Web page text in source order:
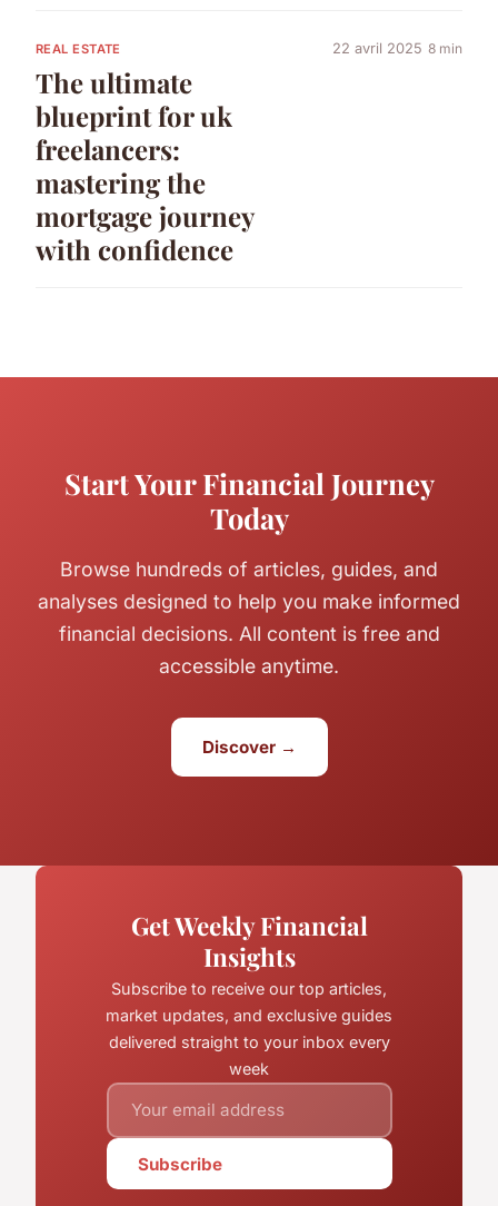
REAL ESTATE
The ultimate
blueprint for uk
freelancers:
mastering the
mortgage journey
with confidence
22 avril 2025 8 min
Start Your Financial Journey
Today
Browse hundreds of articles, guides, and
analyses designed to help you make informed
financial decisions. All content is free and
accessible anytime.
Discover →
Get Weekly Financial
Insights
Subscribe to receive our top articles,
market updates, and exclusive guides
delivered straight to your inbox every
week
Subscribe